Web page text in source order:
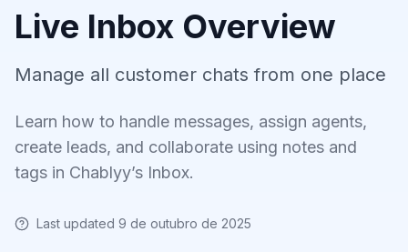
Live Inbox Overview
Manage all customer chats from one place
Learn how to handle messages, assign agents,
create leads, and collaborate using notes and
tags in Chablyy’s Inbox.
Last updated 9 de outubro de 2025